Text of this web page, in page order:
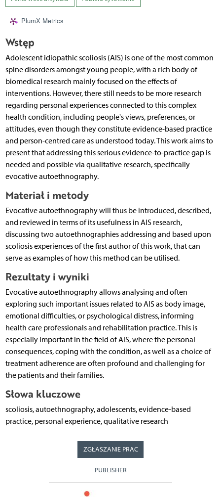
PlumX Metrics
Wstęp
Adolescent idiopathic scoliosis (AIS) is one of the most common
spine disorders amongst young people, with a rich body of
biomedical research mainly focused on the effects of
interventions. However, there still needs to be more research
regarding personal experiences connected to this complex
health condition, including people's views, preferences, or
attitudes, even though they constitute evidence-based practice
and person-centred care as understood today. This work aims to
present that addressing this serious evidence-to-practice gap is
needed and possible via qualitative research, specifically
evocative autoethnography.
Materiał i metody
Evocative autoethnography will thus be introduced, described,
and reviewed in terms of its usefulness in AIS research,
discussing two autoethnographies addressing and based upon
scoliosis experiences of the first author of this work, that can
serve as examples of how this method can be utilised.
Rezultaty i wyniki
Evocative autoethnography allows analysing and often
exploring such important issues related to AIS as body image,
emotional difficulties, or psychological distress, informing
health care professionals and rehabilitation practice. This is
especially important in the field of AIS, where the personal
consequences, coping with the condition, as well as a choice of
treatment adherence are often profound and challenging for
the patients and their families.
Słowa kluczowe
scoliosis, autoethnography, adolescents, evidence-based
practice, personal experience, qualitative research
ZGŁASZANIE PRAC
PUBLISHER